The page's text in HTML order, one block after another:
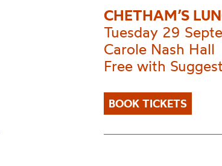
CHETHAM’S
Tuesday 29
Carole Nash Hall
Free with
BOOK TICKETS